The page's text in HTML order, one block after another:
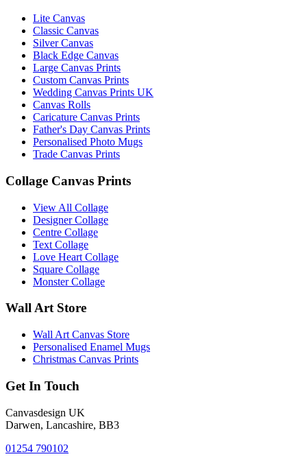
Lite Canvas
Classic Canvas
Silver Canvas
Black Edge Canvas
Large Canvas Prints
Custom Canvas Prints
Wedding Canvas Prints UK
Canvas Rolls
Caricature Canvas Prints
Father's Day Canvas Prints
Personalised Photo Mugs
Trade Canvas Prints
Collage Canvas Prints
View All Collage
Designer Collage
Centre Collage
Text Collage
Love Heart Collage
Square Collage
Monster Collage
Wall Art Store
Wall Art Canvas Store
Personalised Enamel Mugs
Christmas Canvas Prints
Get In Touch
Canvasdesign UK
Darwen, Lancashire, BB3
01254 790102